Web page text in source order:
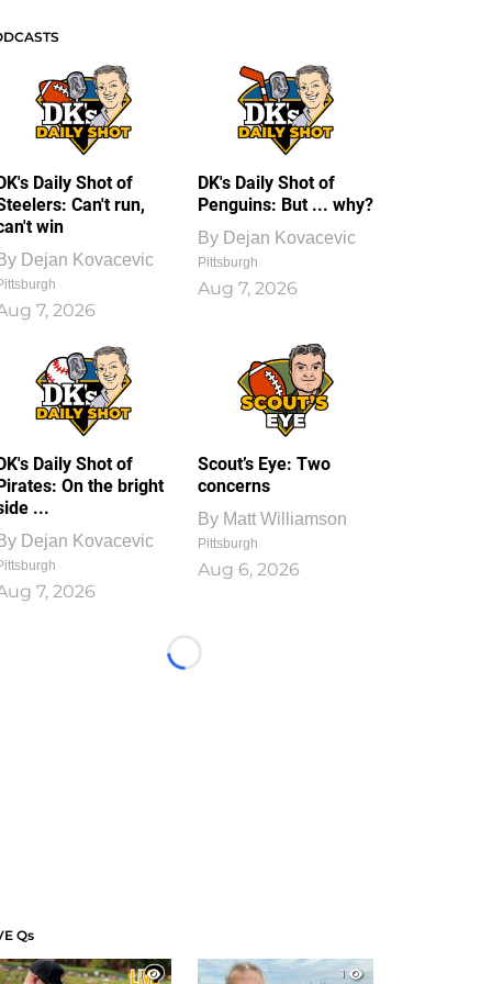
Daily Shot of
Can't run,
win
Dejan Kovacevic
7, 2026
DK's Daily Shot of
Penguins: But ... why?
By Dejan Kovacevic
Pittsburgh
Aug 7, 2026
Daily Shot of
On the bright
...
Dejan Kovacevic
7, 2026
Scout’s Eye: Two
concerns
By Matt Williamson
Pittsburgh
Aug 6, 2026
Loading...
Qs
1
1